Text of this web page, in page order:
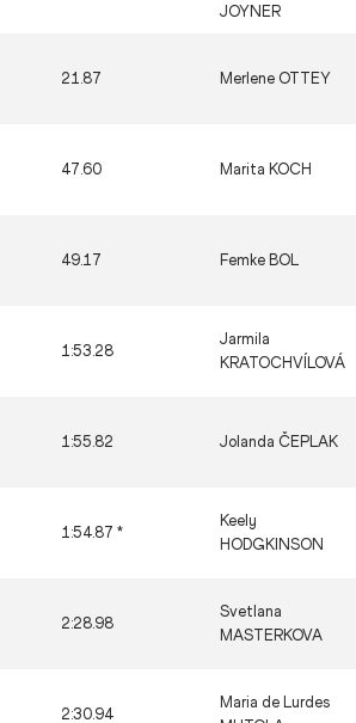
JOYNER
21.87 Merlene OTTEY
47.60 Marita KOCH
49.17 Femke BOL
1:53.28
Jarmila
KRATOCHVÍLOVÁ
1:55.82 Jolanda ČEPLAK
1:54.87 *
Keely
HODGKINSON
2:28.98
Svetlana
MASTERKOVA
2:30.94
Maria de Lurdes